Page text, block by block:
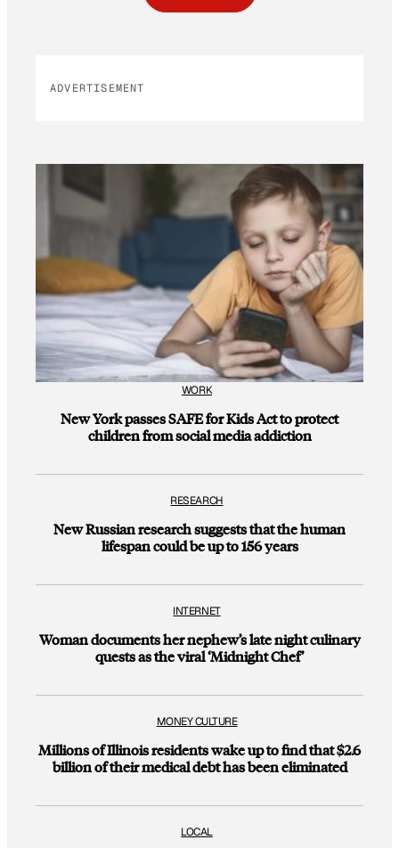
ADVERTISEMENT
WORK
New York passes SAFE for Kids Act to protect
children from social media addiction
RESEARCH
New Russian research suggests that the human
lifespan could be up to 156 years
INTERNET
Woman documents her nephew’s late night culinary
quests as the viral ‘Midnight Chef’
MONEY CULTURE
Millions of Illinois residents wake up to find that $2.6
billion of their medical debt has been eliminated
LOCAL